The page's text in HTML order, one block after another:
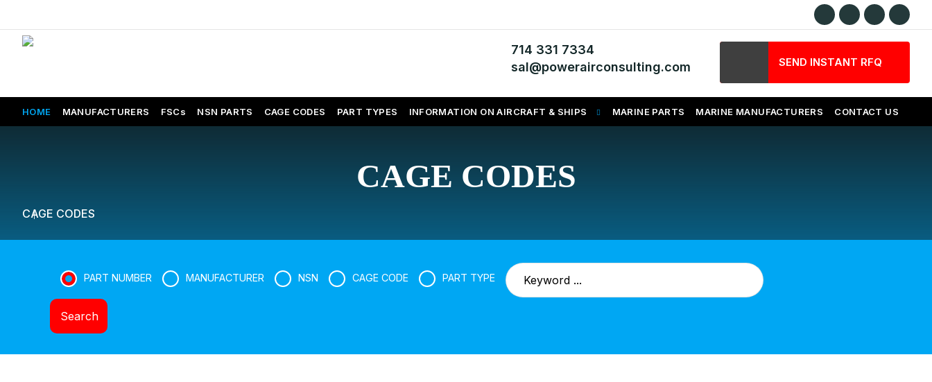
714 331 7334
sal@powerairconsulting.com
SEND INSTANT RFQ
HOME MANUFACTURERS FSCs NSN PARTS CAGE CODES PART TYPES INFORMATION ON AIRCRAFT & SHIPS MARINE PARTS MARINE MANUFACTURERS CONTACT US
CAGE CODES
CAGE CODES
PART NUMBER MANUFACTURER NSN CAGE CODE PART TYPE
Search